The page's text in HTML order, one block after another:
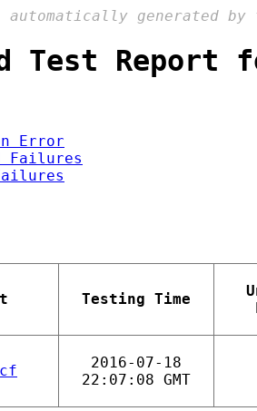
automatically generated
Test Report
Error
Failures
Testing Time
2016-07-18
22:07:08 GMT